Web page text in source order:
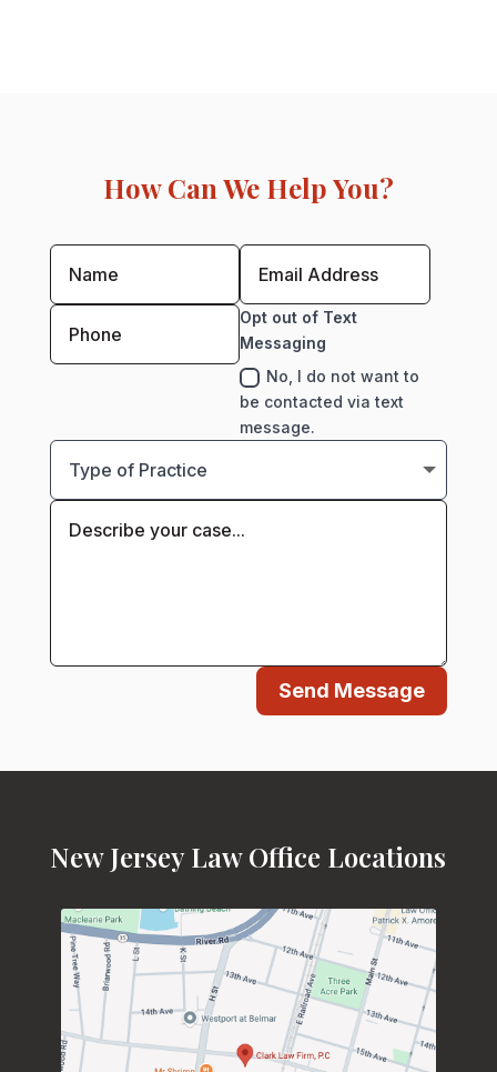
How Can We Help You?
Opt out of Text
Messaging
No, I do not want to
be contacted via text
message.
Send Message
New Jersey Law Office Locations